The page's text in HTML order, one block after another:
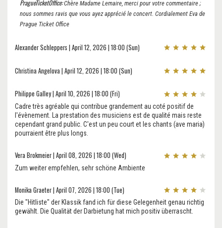
PragueTicketOffice:Chère Madame Lemaire, merci pour votre commentaire ;
nous sommes ravis que vous ayez apprécié le concert. Cordialement Eva de
Prague Ticket Office
Alexander Schleppers | April 12, 2026 | 18:00 (Sun)
Christina Angelova | April 12, 2026 | 18:00 (Sun)
Philippe Galley | April 10, 2026 | 18:00 (Fri)
Cadre très agréable qui contribue grandement au coté positif de
l'évènement. La prestation des musiciens est de qualité mais reste
cependant grand public. C'est un peu court et les chants (ave maria)
pourraient être plus longs.
Vera Brokmeier | April 08, 2026 | 18:00 (Wed)
Zum weiter empfehlen, sehr schöne Ambiente
Monika Graeter | April 07, 2026 | 18:00 (Tue)
Die "Hitliste" der Klassik fand ich für diese Gelegenheit genau richtig
gewählt. Die Qualität der Darbietung hat mich positiv überrascht.